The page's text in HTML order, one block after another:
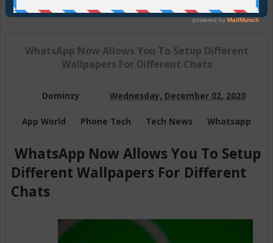
Join Us On Telegram
WhatsApp Now Allows You To Setup Different
Wallpapers For Different Chats
Dominzy Wednesday, December 02, 2020
App World Phone Tech Tech News Whatsapp
WhatsApp Now Allows You To Setup
Different Wallpapers For Different
Chats